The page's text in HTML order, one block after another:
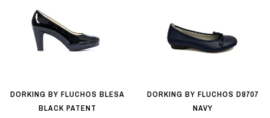
DORKING BY FLUCHOS BLESA
BLACK PATENT
DORKING BY FLUCHOS D8707
NAVY